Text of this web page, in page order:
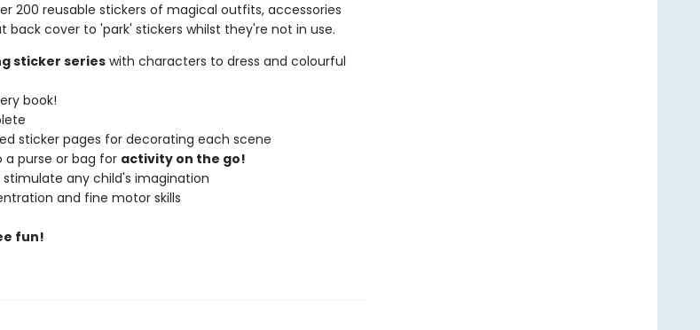
200 reusable stickers of magical outfits, accessories
back cover to 'park' stickers whilst they're not in use.
sticker serieswith characters to dress and colourful
book!
sticker pages for decorating each scene
purse or bag for activity on the go!
stimulate any child's imagination
and fine motor skills
fun!